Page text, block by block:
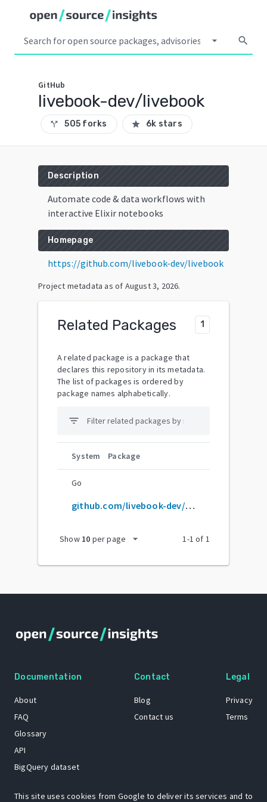
arrow_drop_down search
GitHub
livebook-dev/livebook
call_split 505 forks star 6k stars
Description
Automate code & data workflows with
interactive Elixir notebooks
Homepage
https://github.com/livebook-dev/livebook
Project metadata as of August 3, 2026.
Related Packages 1
A related package is a package that
declares this repository in its metadata.
The list of packages is ordered by
package names alphabetically.
filter_list
System Package
Go
github.com/livebook-dev/livebook
Show 10 per page arrow_drop_down 1-1 of 1
Documentation
About
FAQ
Glossary
API
BigQuery dataset
Contact
Blog
Contact us
Legal
Privacy
Terms
This site uses cookies from Google to deliver its services and to